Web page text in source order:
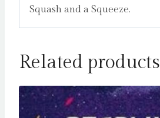
Squash and a Squeeze.
Related products